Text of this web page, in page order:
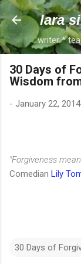
lara
writer *
30 Days of
Wisdom
- January 22, 2014
"Forgiveness
Comedian Lily
30 Days of